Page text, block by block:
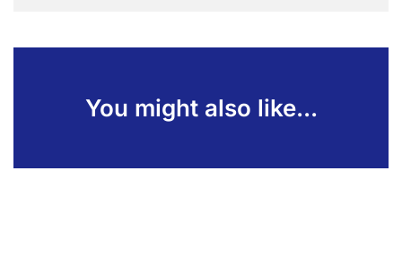
You might also like...